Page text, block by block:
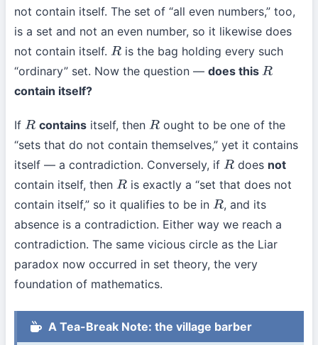
not contain itself. The set of “all even numbers,” too,
is a set and not an even number, so it likewise does
not contain itself. R is the bag holding every such
“ordinary” set. Now the question — does this R
contain itself?
If R containsitself, then R ought to be one of the
“sets that do not contain themselves,” yet it contains
itself — a contradiction. Conversely, if R does not
contain itself, then R is exactly a “set that does not
contain itself,” so it qualifies to be in R , and its
absence is a contradiction. Either way we reach a
contradiction. The same vicious circle as the Liar
paradox now occurred in set theory, the very
foundation of mathematics.
A Tea-Break Note: the village barber